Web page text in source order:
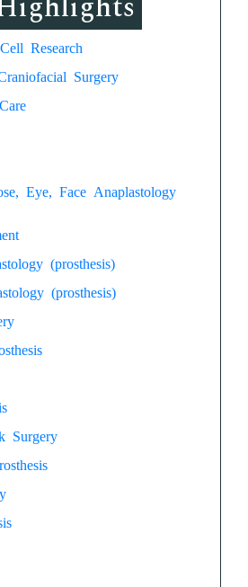
Research
Surgery
Eye, Face Anaplastology
(prosthesis)
(prosthesis)
Surgery